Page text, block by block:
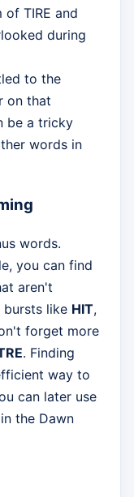
of TIRE and
during
to the
on that
be a tricky
words in
words.
you can find
aren't
like HIT,
forget more
. Finding
way to
can later use
the Dawn